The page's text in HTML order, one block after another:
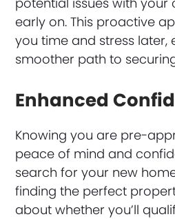
early on. This proactive
you time and stress later,
smoother path to
Enhanced
Knowing you are pre-
peace of mind and
search for your new
finding the perfect
about whether you’ll